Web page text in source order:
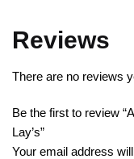
Reviews
There are no reviews
Be the first to review
Lay’s”
Your email address